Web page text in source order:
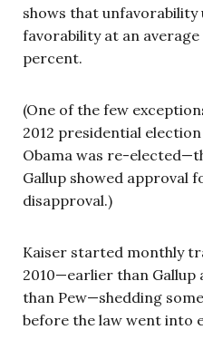
shows that unfavorability
favorability at an
percent.
(One of the few
2012 presidential
Obama was re-
Gallup showed approval
disapproval.)
Kaiser started monthly
2010—earlier than
than Pew—shedding
before the law went into